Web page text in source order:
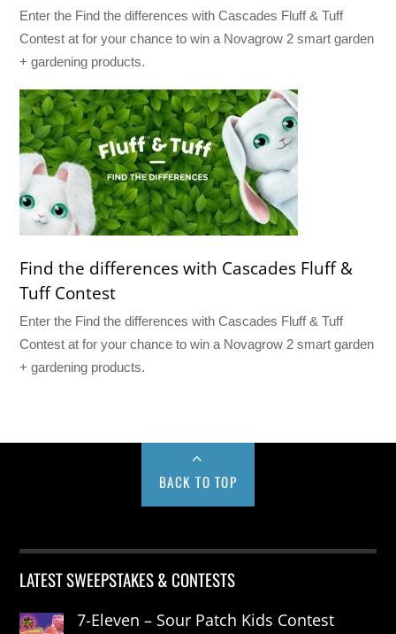
Enter the Find the differences with Cascades Fluff & Tuff
Contest at for your chance to win a Novagrow 2 smart garden
+ gardening products.
Find the differences with Cascades Fluff &
Tuff Contest
Enter the Find the differences with Cascades Fluff & Tuff
Contest at for your chance to win a Novagrow 2 smart garden
+ gardening products.
BACK TO TOP
LATEST SWEEPSTAKES & CONTESTS
7-Eleven – Sour Patch Kids Contest